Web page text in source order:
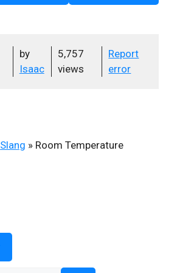
by
Isaac
5,757
views
Report
error
Slang » Room Temperature